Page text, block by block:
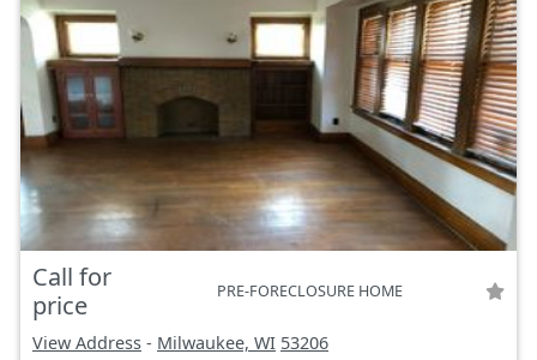
Call for
price
PRE-FORECLOSURE HOME
View Address - Milwaukee, WI 53206